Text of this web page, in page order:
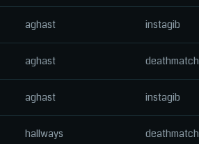
aghast instagib
aghast deathmatch
aghast instagib
hallways deathmatch